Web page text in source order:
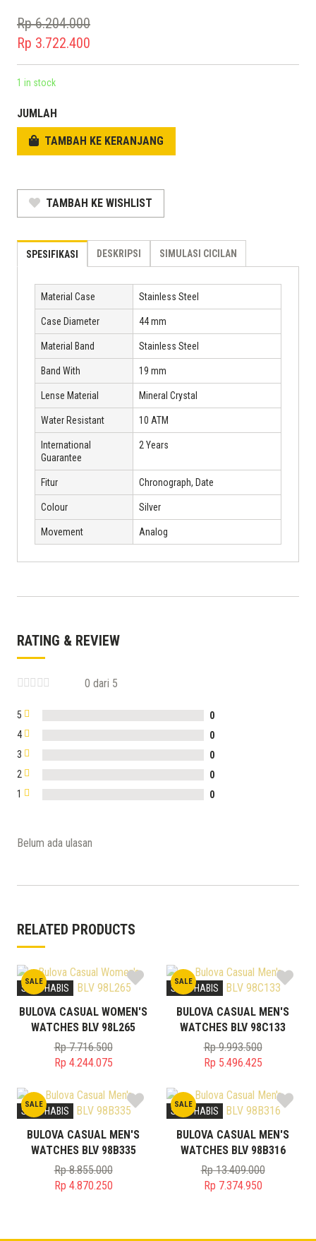
Rp6.204.000
Original
price
was:
Rp 3.722.400
Current
price
Rp 3.722.400.
1 in stock
JUMLAH
TAMBAH KE KERANJANG
TAMBAH KE WISHLIST
SPESIFIKASI DESKRIPSI SIMULASI CICILAN
Material Case Stainless Steel
Case Diameter 44 mm
Material Band Stainless Steel
Band With 19 mm
Lense Material Mineral Crystal
Water Resistant 10 ATM
International
Guarantee
2 Years
Fitur Chronograph, Date
Colour Silver
Movement Analog
RATING & REVIEW
0 dari 5
5
0
4
0
3
0
2
0
1
0
Belum ada ulasan
RELATED PRODUCTS
SALE
STOK HABIS
BULOVA CASUAL WOMEN'S
WATCHES BLV 98L265
Rp7.716.500
Original
was:
Rp 7.716.500.
Rp 4.244.075
price
is:
SALE
STOK HABIS
BULOVA CASUAL MEN'S
WATCHES BLV 98C133
Rp9.993.500
Original
was:
Rp 9.993.500.
Rp 5.496.425
price
is:
SALE
STOK HABIS
BULOVA CASUAL MEN'S
WATCHES BLV 98B335
Rp8.855.000
Original
Rp 4.870.250
SALE
STOK HABIS
BULOVA CASUAL MEN'S
WATCHES BLV 98B316
Rp13.409.000
Original
Rp 7.374.950